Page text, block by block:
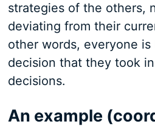
strategies of the others,
deviating from their
other words, everyone
decision that they took
decisions.
An example